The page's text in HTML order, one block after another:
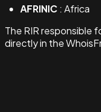
AFRINIC : Africa
The RIR responsible
directly in the